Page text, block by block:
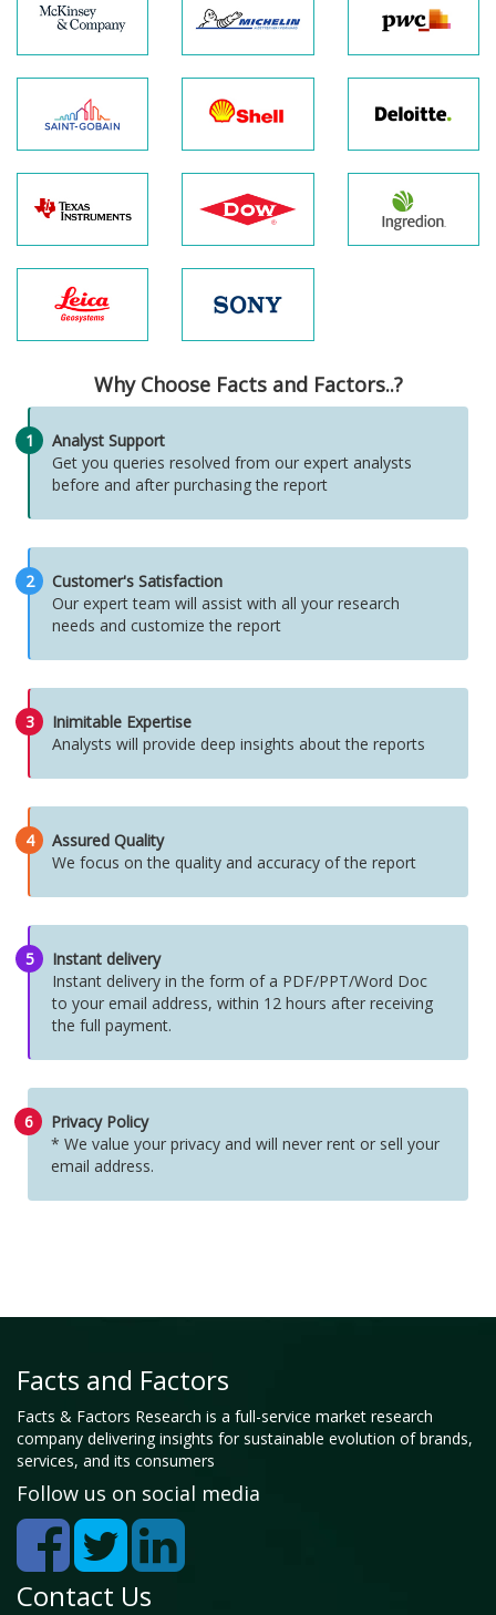
Why Choose Facts and Factors..?
1
Analyst Support
Get you queries resolved from our expert analysts
before and after purchasing the report
2
Customer's Satisfaction
Our expert team will assist with all your research
needs and customize the report
3
Inimitable Expertise
Analysts will provide deep insights about the reports
4
Assured Quality
We focus on the quality and accuracy of the report
5
Instant delivery
Instant delivery in the form of a PDF/PPT/Word Doc
to your email address, within 12 hours after receiving
the full payment.
6
Privacy Policy
* We value your privacy and will never rent or sell your
email address.
Facts and Factors
Facts & Factors Research is a full-service market research
company delivering insights for sustainable evolution of brands,
services, and its consumers
Follow us on social media
Contact Us